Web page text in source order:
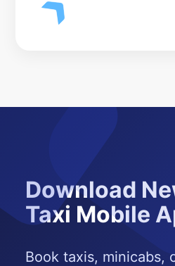
Download
Taxi Mobile
Book taxis, minicabs,